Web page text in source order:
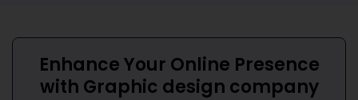
Enhance Your Online Presence
with Graphic design company